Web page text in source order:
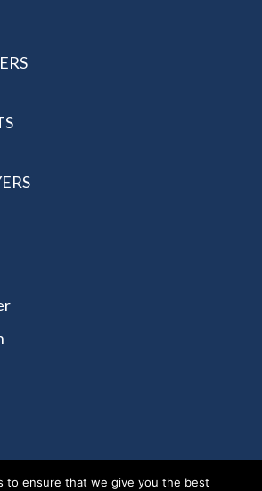
to ensure that we give you the best